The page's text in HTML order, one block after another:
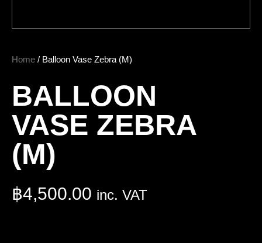
Home / Balloon Vase Zebra (M)
BALLOON
VASE ZEBRA
(M)
฿4,500.00 inc. VAT